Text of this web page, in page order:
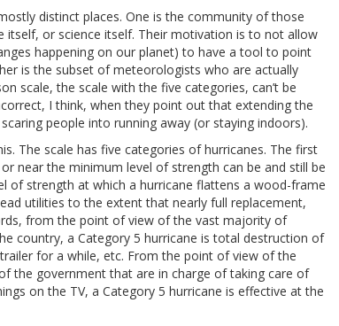
distinct places. One is the community of those
itself, or science itself. Their motivation is to not allow
happening on our planet) to have a tool to point
is the subset of meteorologists who are actually
scale, the scale with the five categories, can’t be
I think, when they point out that extending the
people into running away (or staying indoors).
The scale has five categories of hurricanes. The first
near the minimum level of strength can be and still be
of strength at which a hurricane flattens a wood-frame
utilities to the extent that nearly full replacement,
from the point of view of the vast majority of
country, a Category 5 hurricane is total destruction of
for a while, etc. From the point of view of the
the government that are in charge of taking care of
on the TV, a Category 5 hurricane is effective at the